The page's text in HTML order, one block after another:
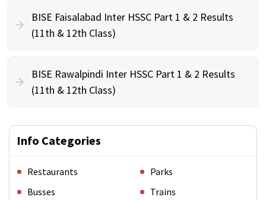
BISE Faisalabad Inter HSSC Part 1 & 2 Results
(11th & 12th Class)
BISE Rawalpindi Inter HSSC Part 1 & 2 Results
(11th & 12th Class)
Info Categories
Restaurants
Parks
Busses
Trains